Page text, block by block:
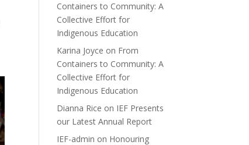
Containers to Community: A
Collective Effort for
Indigenous Education
Karina Joyce on From
Containers to Community: A
Collective Effort for
Indigenous Education
Dianna Rice on IEF Presents
our Latest Annual Report
IEF-admin on Honouring